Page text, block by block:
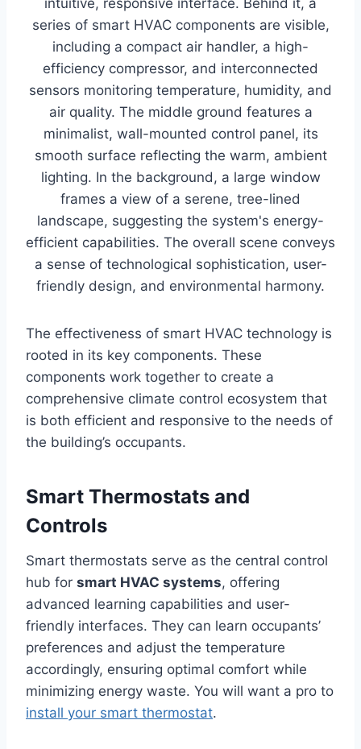
The effectiveness of smart HVAC technology is
rooted in its key components. These
components work together to create a
comprehensive climate control ecosystem that
is both efficient and responsive to the needs of
the building’s occupants.
Smart Thermostats and
Controls
Smart thermostats serve as the central control
hub for smart HVAC systems, offering
advanced learning capabilities and user-
friendly interfaces. They can learn occupants’
preferences and adjust the temperature
accordingly, ensuring optimal comfort while
minimizing energy waste. You will want a pro to
install your smart thermostat.